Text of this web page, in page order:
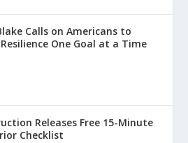
Calls on Americans to
One Goal at a Time
Releases Free 15-Minute
Checklist